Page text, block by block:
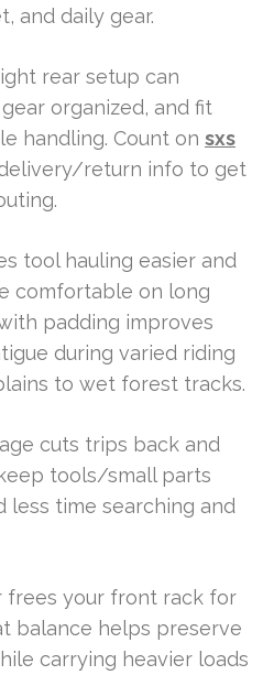
and daily gear.
rear setup can
organized, and fit
handling. Count on sxs
delivery/return info to get
tool hauling easier and
comfortable on long
padding improves
during varied riding
to wet forest tracks.
cuts trips back and
tools/small parts
less time searching and
frees your front rack for
balance helps preserve
carrying heavier loads